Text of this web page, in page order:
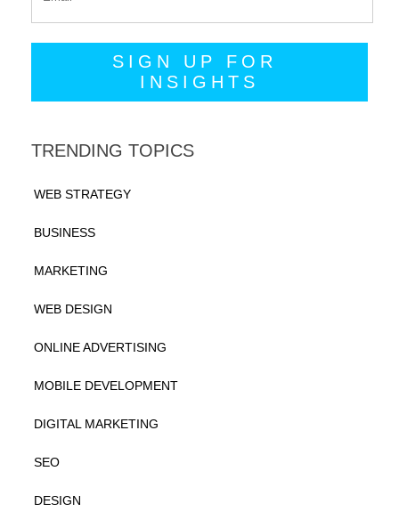
TRENDING TOPICS
WEB STRATEGY
BUSINESS
MARKETING
WEB DESIGN
ONLINE ADVERTISING
MOBILE DEVELOPMENT
DIGITAL MARKETING
SEO
DESIGN